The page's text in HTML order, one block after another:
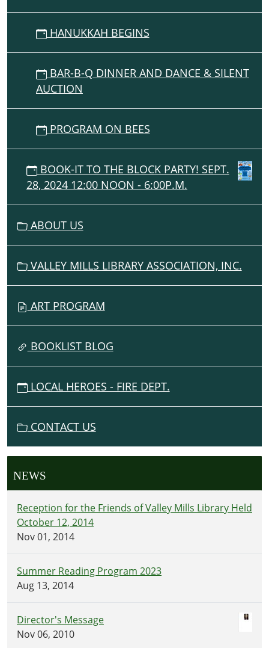
HANUKKAH BEGINS
BAR-B-Q DINNER AND DANCE & SILENT
AUCTION
PROGRAM ON BEES
BOOK-IT TO THE BLOCK PARTY! SEPT.
28, 2024 12:00 NOON - 6:00P.M.
ABOUT US
VALLEY MILLS LIBRARY ASSOCIATION, INC.
ART PROGRAM
BOOKLIST BLOG
LOCAL HEROES - FIRE DEPT.
CONTACT US
NEWS
Reception for the Friends of Valley Mills Library Held
October 12, 2014
Nov 01, 2014
Summer Reading Program 2023
Aug 13, 2014
Director's Message
Nov 06, 2010